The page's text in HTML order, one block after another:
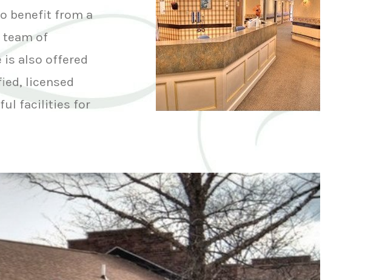
benefit from a
of
is also offered
licensed
facilities for